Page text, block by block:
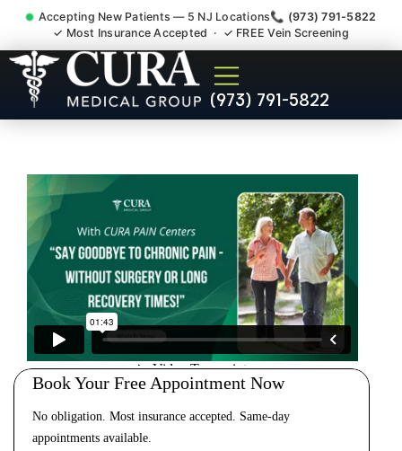
Accepting New Patients — 5 NJ Locations📞 (973) 791-5822
✓ Most Insurance Accepted · ✓ FREE Vein Screening
(973) 791-5822
Wrist Pain Hand Pain
Tendonitis Bursitis